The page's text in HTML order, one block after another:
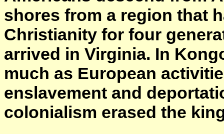
shores from a region that
Christianity for four
arrived in Virginia. In
much as European
enslavement and
colonialism erased the